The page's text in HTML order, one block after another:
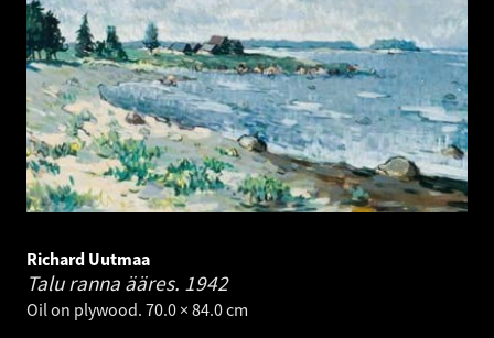
Richard Uutmaa
Talu ranna ääres. 1942
Oil on plywood. 70.0 × 84.0 cm